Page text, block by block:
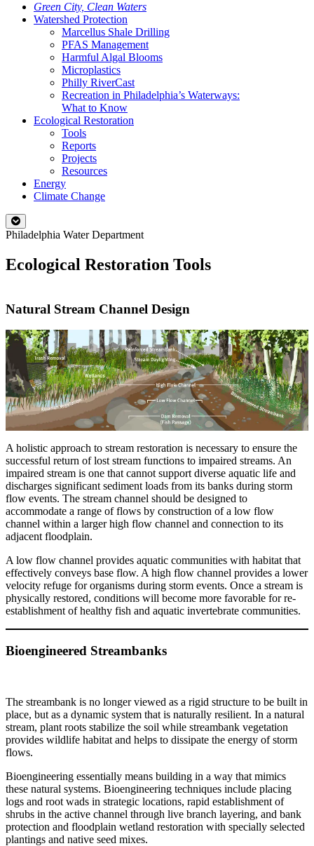
Green City, Clean Waters
Watershed Protection
Marcellus Shale Drilling
PFAS Management
Harmful Algal Blooms
Microplastics
Philly RiverCast
Recreation in Philadelphia’s Waterways:
What to Know
Ecological Restoration
Tools
Reports
Projects
Resources
Energy
Climate Change
Philadelphia Water Department
Ecological Restoration Tools
Natural Stream Channel Design
A holistic approach to stream restoration is necessary to ensure the
successful return of lost stream functions to impaired streams. An
impaired stream is one that cannot support diverse aquatic life and
discharges significant sediment loads from its banks during storm
flow events. The stream channel should be designed to
accommodate a range of flows by construction of a low flow
channel within a larger high flow channel and connection to its
adjacent floodplain.
A low flow channel provides aquatic communities with habitat that
effectively conveys base flow. A high flow channel provides a lower
velocity refuge for organisms during storm events. Once a stream is
physically restored, conditions will become more favorable for re-
establishment of healthy fish and aquatic invertebrate communities.
Bioengineered Streambanks
The streambank is no longer viewed as a rigid structure to be built in
place, but as a dynamic system that is naturally resilient. In a natural
stream, plant roots stabilize the soil while streambank vegetation
provides wildlife habitat and helps to dissipate the energy of storm
flows.
Bioengineering essentially means building in a way that mimics
these natural systems. Bioengineering techniques include placing
logs and root wads in strategic locations, rapid establishment of
shrubs in the active channel through live branch layering, and bank
protection and floodplain wetland restoration with specially selected
plantings and native seed mixes.